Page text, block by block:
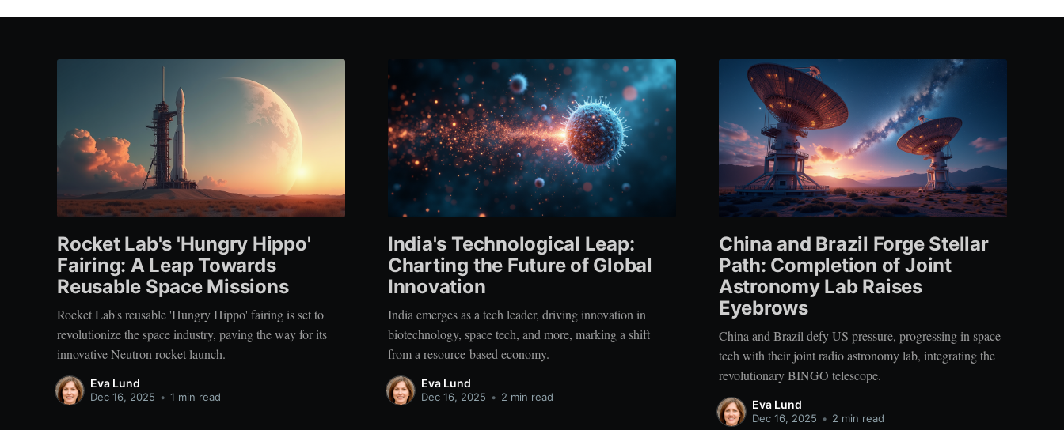
Rocket Lab's 'Hungry Hippo'
Fairing: A Leap Towards
Reusable Space Missions
Rocket Lab's reusable 'Hungry Hippo' fairing is set to
revolutionize the space industry, paving the way for its
innovative Neutron rocket launch.
Eva Lund
Dec 16, 2025 • 1 min read
India's Technological Leap:
Charting the Future of Global
Innovation
India emerges as a tech leader, driving innovation in
biotechnology, space tech, and more, marking a shift
from a resource-based economy.
Eva Lund
Dec 16, 2025 • 2 min read
China and Brazil Forge Stellar
Path: Completion of Joint
Astronomy Lab Raises
Eyebrows
China and Brazil defy US pressure, progressing in space
tech with their joint radio astronomy lab, integrating the
revolutionary BINGO telescope.
Eva Lund
Dec 16, 2025 • 2 min read